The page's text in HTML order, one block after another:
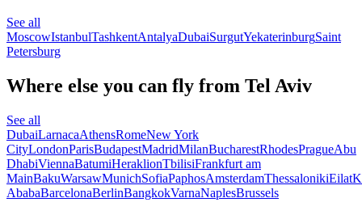
See all
MoscowIstanbulTashkentAntalyaDubaiSurgutYekaterinburgSaint
Petersburg
Where else you can fly from Tel Aviv
See all
DubaiLarnacaAthensRomeNew York
CityLondonParisBudapestMadridMilanBucharestRhodesPragueAbu
DhabiViennaBatumiHeraklionTbilisiFrankfurt am
MainBakuWarsawMunichSofiaPaphosAmsterdamThessalonikiEilat
AbabaBarcelonaBerlinBangkokVarnaNaplesBrussels